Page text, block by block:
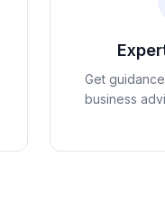
Get
business